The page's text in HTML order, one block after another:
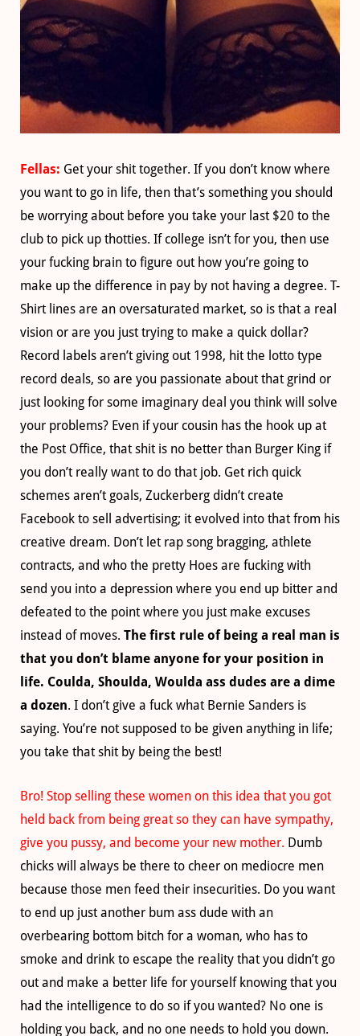
Fellas: Get your shit together. If you don’t know where
you want to go in life, then that’s something you should
be worrying about before you take your last $20 to the
club to pick up thotties. If college isn’t for you, then use
your fucking brain to figure out how you’re going to
make up the difference in pay by not having a degree. T-
Shirt lines are an oversaturated market, so is that a real
vision or are you just trying to make a quick dollar?
Record labels aren’t giving out 1998, hit the lotto type
record deals, so are you passionate about that grind or
just looking for some imaginary deal you think will solve
your problems? Even if your cousin has the hook up at
the Post Office, that shit is no better than Burger King if
you don’t really want to do that job. Get rich quick
schemes aren’t goals, Zuckerberg didn’t create
Facebook to sell advertising; it evolved into that from his
creative dream. Don’t let rap song bragging, athlete
contracts, and who the pretty Hoes are fucking with
send you into a depression where you end up bitter and
defeated to the point where you just make excuses
instead of moves. The first rule of being a real man is
that you don’t blame anyone for your position in
life. Coulda, Shoulda, Woulda ass dudes are a dime
a dozen. I don’t give a fuck what Bernie Sanders is
saying. You’re not supposed to be given anything in life;
you take that shit by being the best!
Bro! Stop selling these women on this idea that you got
held back from being great so they can have sympathy,
give you pussy, and become your new mother. Dumb
chicks will always be there to cheer on mediocre men
because those men feed their insecurities. Do you want
to end up just another bum ass dude with an
overbearing bottom bitch for a woman, who has to
smoke and drink to escape the reality that you didn’t go
out and make a better life for yourself knowing that you
had the intelligence to do so if you wanted? No one is
holding you back, and no one needs to hold you down.